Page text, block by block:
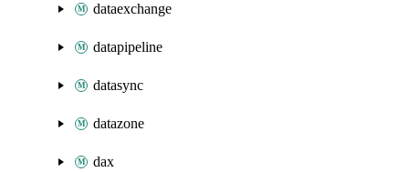
dataexchange
datapipeline
datasync
datazone
dax